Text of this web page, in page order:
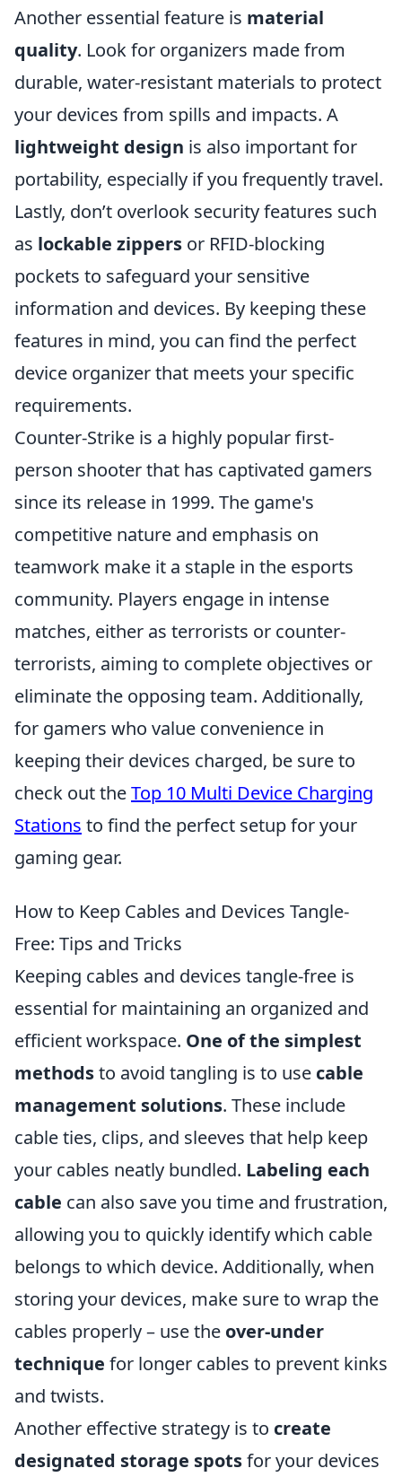
Another essential feature is material
quality. Look for organizers made from
durable, water-resistant materials to protect
your devices from spills and impacts. A
lightweight design is also important for
portability, especially if you frequently travel.
Lastly, don’t overlook security features such
as lockable zippers or RFID-blocking
pockets to safeguard your sensitive
information and devices. By keeping these
features in mind, you can find the perfect
device organizer that meets your specific
requirements.
Counter-Strike is a highly popular first-
person shooter that has captivated gamers
since its release in 1999. The game's
competitive nature and emphasis on
teamwork make it a staple in the esports
community. Players engage in intense
matches, either as terrorists or counter-
terrorists, aiming to complete objectives or
eliminate the opposing team. Additionally,
for gamers who value convenience in
keeping their devices charged, be sure to
check out theTop 10 Multi Device Charging
Stations to find the perfect setup for your
gaming gear.
How to Keep Cables and Devices Tangle-
Free: Tips and Tricks
Keeping cables and devices tangle-free is
essential for maintaining an organized and
efficient workspace. One of the simplest
methodsto avoid tangling is to use cable
management solutions. These include
cable ties, clips, and sleeves that help keep
your cables neatly bundled. Labeling each
cable can also save you time and frustration,
allowing you to quickly identify which cable
belongs to which device. Additionally, when
storing your devices, make sure to wrap the
cables properly – use the over-under
technique for longer cables to prevent kinks
and twists.
Another effective strategy is to create
designated storage spotsfor your devices